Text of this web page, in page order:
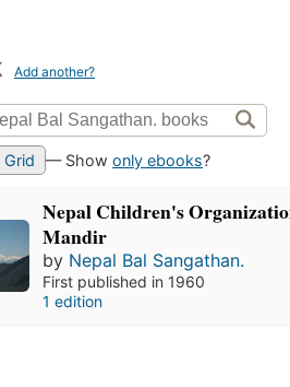
Add another?
Grid — Show only ebooks?
Nepal Children's
Mandir
by Nepal Bal Sangathan.
First published in 1960
1 edition